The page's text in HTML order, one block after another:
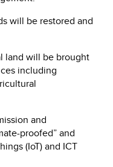
will be restored and
land will be brought
including
and
proofed” and
(IoT) and ICT